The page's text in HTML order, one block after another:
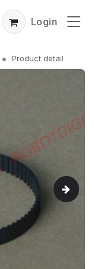
Login
Product detail